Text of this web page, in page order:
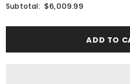
Subtotal: $6,009.99